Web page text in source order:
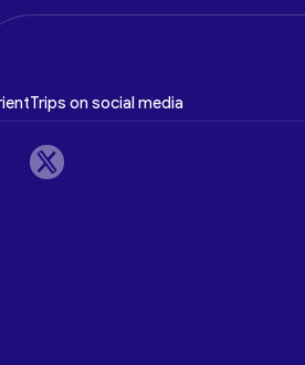
on social media